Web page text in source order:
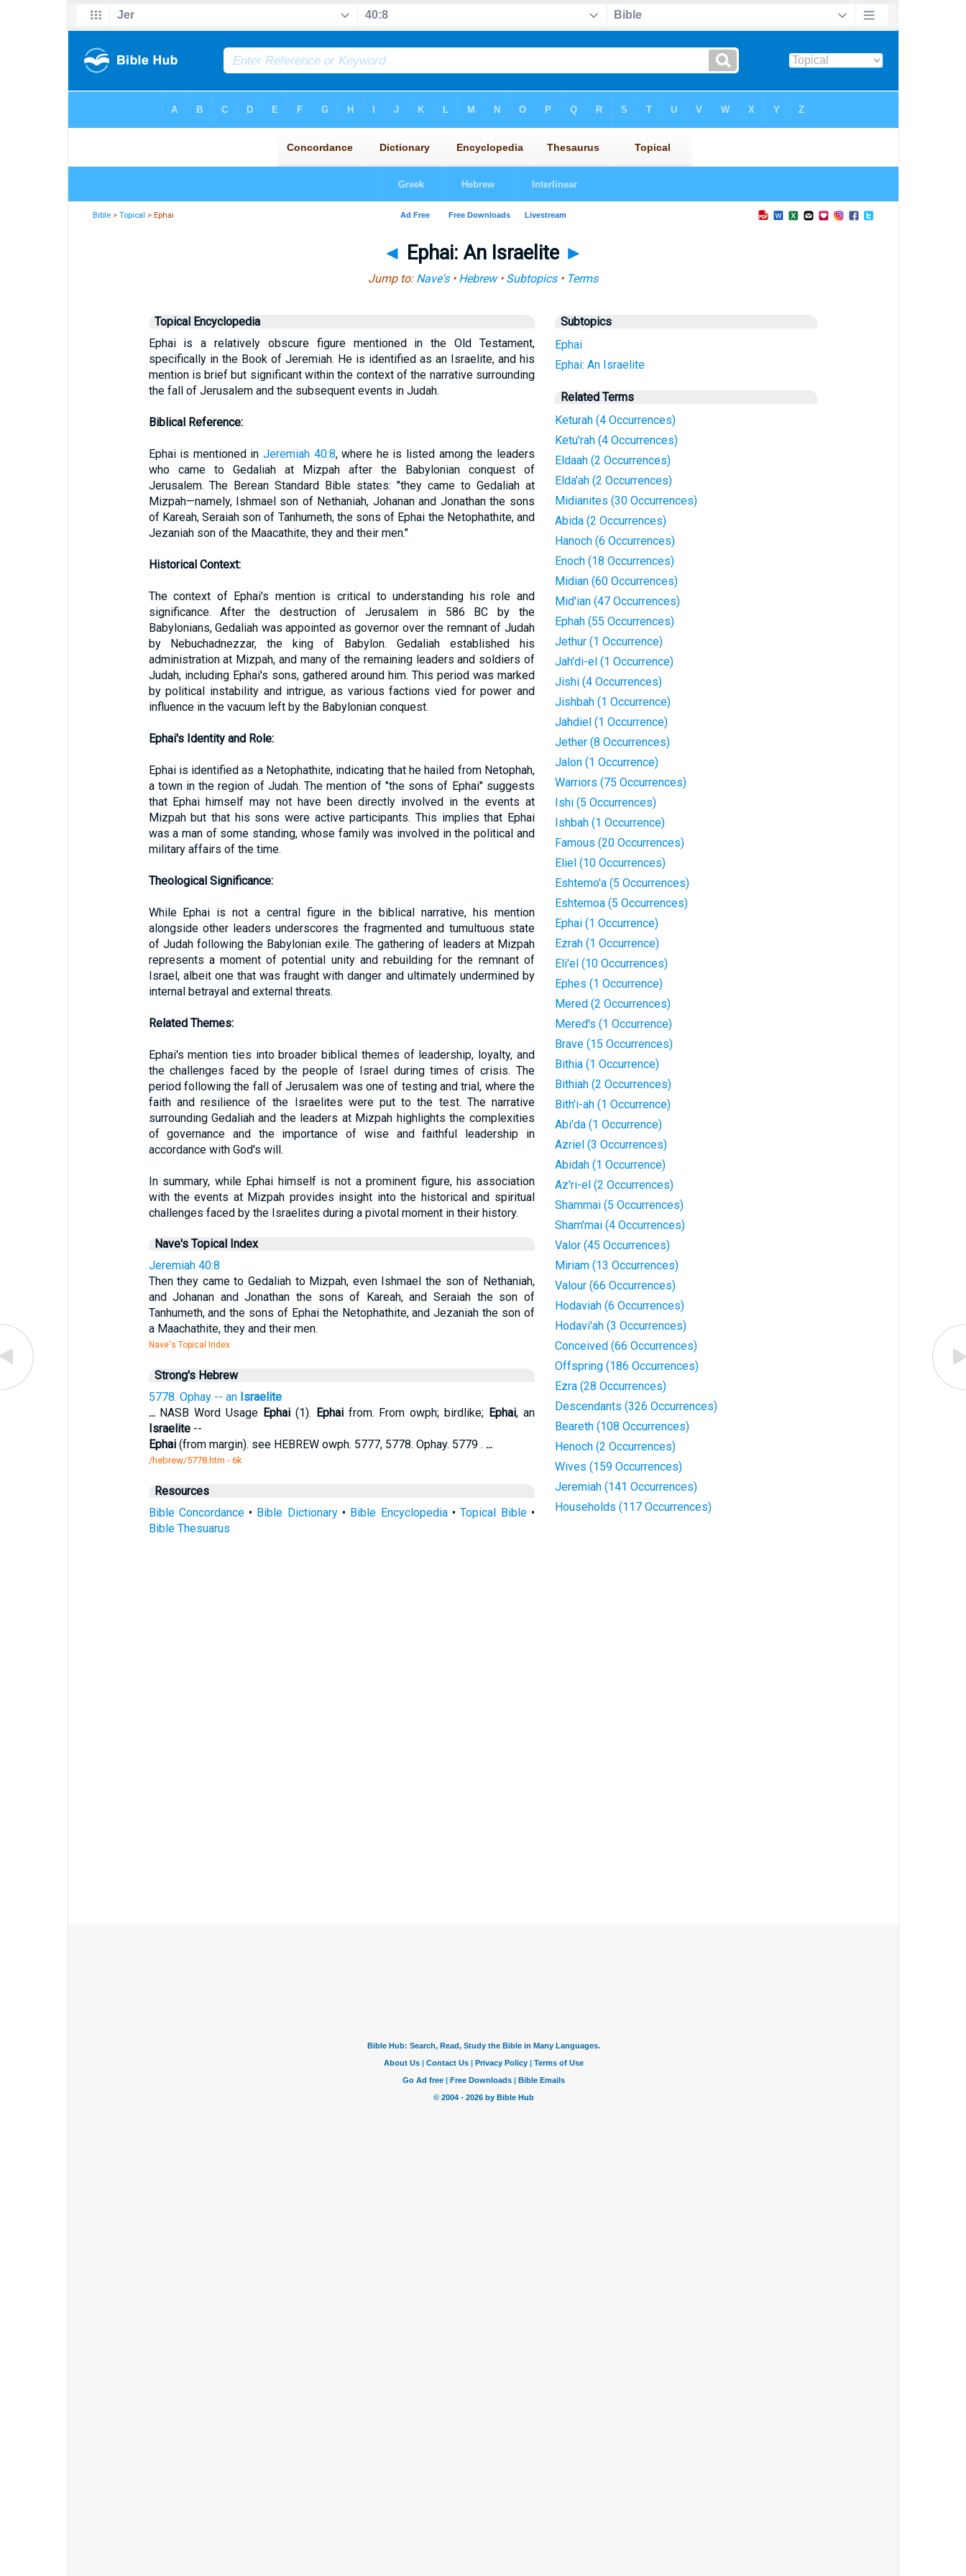
Bible >Topical > Ephai
◄ Ephai: An Israelite ►
Jump to: Nave's• Hebrew• Subtopics• Terms
Topical Encyclopedia
Ephai is a relatively obscure figure mentioned in the Old Testament,
specifically in the Book of Jeremiah. He is identified as an Israelite, and his
mention is brief but significant within the context of the narrative surrounding
the fall of Jerusalem and the subsequent events in Judah.
Biblical Reference:
Ephai is mentioned in Jeremiah 40:8, where he is listed among the leaders
who came to Gedaliah at Mizpah after the Babylonian conquest of
Jerusalem. The Berean Standard Bible states: "they came to Gedaliah at
Mizpah—namely, Ishmael son of Nethaniah, Johanan and Jonathan the sons
of Kareah, Seraiah son of Tanhumeth, the sons of Ephai the Netophathite, and
Jezaniah son of the Maacathite, they and their men."
Historical Context:
The context of Ephai's mention is critical to understanding his role and
significance. After the destruction of Jerusalem in 586 BC by the
Babylonians, Gedaliah was appointed as governor over the remnant of Judah
by Nebuchadnezzar, the king of Babylon. Gedaliah established his
administration at Mizpah, and many of the remaining leaders and soldiers of
Judah, including Ephai's sons, gathered around him. This period was marked
by political instability and intrigue, as various factions vied for power and
influence in the vacuum left by the Babylonian conquest.
Ephai's Identity and Role:
Ephai is identified as a Netophathite, indicating that he hailed from Netophah,
a town in the region of Judah. The mention of "the sons of Ephai" suggests
that Ephai himself may not have been directly involved in the events at
Mizpah but that his sons were active participants. This implies that Ephai
was a man of some standing, whose family was involved in the political and
military affairs of the time.
Theological Significance:
While Ephai is not a central figure in the biblical narrative, his mention
alongside other leaders underscores the fragmented and tumultuous state
of Judah following the Babylonian exile. The gathering of leaders at Mizpah
represents a moment of potential unity and rebuilding for the remnant of
Israel, albeit one that was fraught with danger and ultimately undermined by
internal betrayal and external threats.
Related Themes:
Ephai's mention ties into broader biblical themes of leadership, loyalty, and
the challenges faced by the people of Israel during times of crisis. The
period following the fall of Jerusalem was one of testing and trial, where the
faith and resilience of the Israelites were put to the test. The narrative
surrounding Gedaliah and the leaders at Mizpah highlights the complexities
of governance and the importance of wise and faithful leadership in
accordance with God's will.
In summary, while Ephai himself is not a prominent figure, his association
with the events at Mizpah provides insight into the historical and spiritual
challenges faced by the Israelites during a pivotal moment in their history.
Nave's Topical Index
Jeremiah 40:8
Then they came to Gedaliah to Mizpah, even Ishmael the son of Nethaniah,
and Johanan and Jonathan the sons of Kareah, and Seraiah the son of
Tanhumeth, and the sons of Ephai the Netophathite, and Jezaniah the son of
a Maachathite, they and their men.
Nave's Topical Index
Strong's Hebrew
5778. Ophay -- an Israelite
...NASB Word Usage Ephai(1). Ephaifrom. From owph; birdlike; Ephai, an
Israelite--
Ephai(from margin). see HEBREW owph. 5777, 5778. Ophay. 5779 . ...
/hebrew/5778.htm - 6k
Resources
Bible Concordance• Bible Dictionary• Bible Encyclopedia•Topical Bible•
Bible Thesuarus
Subtopics
Ephai
Ephai: An Israelite
Related Terms
Keturah (4 Occurrences)
Ketu'rah (4 Occurrences)
Eldaah (2 Occurrences)
Elda'ah (2 Occurrences)
Midianites (30 Occurrences)
Abida (2 Occurrences)
Hanoch (6 Occurrences)
Enoch (18 Occurrences)
Midian (60 Occurrences)
Mid'ian (47 Occurrences)
Ephah (55 Occurrences)
Jethur (1 Occurrence)
Jah'di-el (1 Occurrence)
Jishi (4 Occurrences)
Jishbah (1 Occurrence)
Jahdiel (1 Occurrence)
Jether (8 Occurrences)
Jalon (1 Occurrence)
Warriors (75 Occurrences)
Ishi (5 Occurrences)
Ishbah (1 Occurrence)
Famous (20 Occurrences)
Eliel (10 Occurrences)
Eshtemo'a (5 Occurrences)
Eshtemoa (5 Occurrences)
Ephai (1 Occurrence)
Ezrah (1 Occurrence)
Eli'el (10 Occurrences)
Ephes (1 Occurrence)
Mered (2 Occurrences)
Mered's (1 Occurrence)
Brave (15 Occurrences)
Bithia (1 Occurrence)
Bithiah (2 Occurrences)
Bith'i-ah (1 Occurrence)
Abi'da (1 Occurrence)
Azriel (3 Occurrences)
Abidah (1 Occurrence)
Az'ri-el (2 Occurrences)
Shammai (5 Occurrences)
Sham'mai (4 Occurrences)
Valor (45 Occurrences)
Miriam (13 Occurrences)
Valour (66 Occurrences)
Hodaviah (6 Occurrences)
Hodavi'ah (3 Occurrences)
Conceived (66 Occurrences)
Offspring (186 Occurrences)
Ezra (28 Occurrences)
Descendants (326 Occurrences)
Beareth (108 Occurrences)
Henoch (2 Occurrences)
Wives (159 Occurrences)
Jeremiah (141 Occurrences)
Households (117 Occurrences)